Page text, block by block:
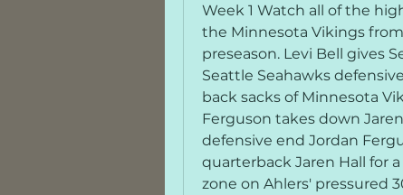
Week 1 Watch all of the
the Minnesota Vikings
preseason. Levi Bell gives
Seattle Seahawks
back sacks of Minnesota
Ferguson takes down
defensive end Jordan
quarterback Jaren Hall for
zone on Ahlers' pressured